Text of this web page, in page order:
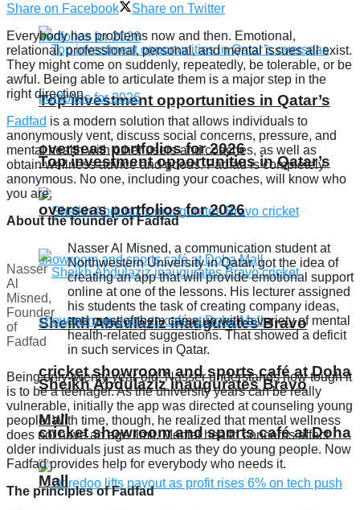
Top investment opportunities in Qatar’s
overseas portfolios for 2026
Sheikh Abdulaziz inaugurates Bravo
cricket showroom and sports café at Doha
Mall
Top investment opportunities in Qatar’s
overseas portfolios for 2026
Sheikh Abdulaziz inaugurates Bravo
cricket showroom and sports café at Doha
Mall
Share on Facebook
Share on Twitter
Everybody has problems now and then. Emotional,
relational, professional, personal, and mental issues all exist.
They might come on suddenly, repeatedly, be tolerable, or be
awful. Being able to articulate them is a major step in the
right direction.
Fadfad is a modern solution that allows individuals to
anonymously vent, discuss social concerns, pressure, and
mental health with other users and coaches, as well as
obtain wellness advice and goods. Fadfad is completely
anonymous. No one, including your coaches, will know who
you are.
About the founder of Fadfad
Nasser
Al
Misned,
Founder
of
Fadfad
Nasser Al Misned, a communication student at
Northwestern University in Qatar, got the idea of
creating an app that will provide emotional support
online at one of the lessons. His lecturer assigned
his students the task of creating company ideas,
and most of them came up with a variety of mental
health-related suggestions. That showed a deficit
in such services in Qatar.
Being only twenty-year-old, Nasser understands how tough it
is to be a teenager. As the university years can be really
vulnerable, initially the app was directed at counseling young
people. With time, though, he realized that mental wellness
does not have an age limit. Mental health concerns affect
older individuals just as much as they do young people. Now
Fadfad provides help for everybody who needs it.
The principles of Fadfad